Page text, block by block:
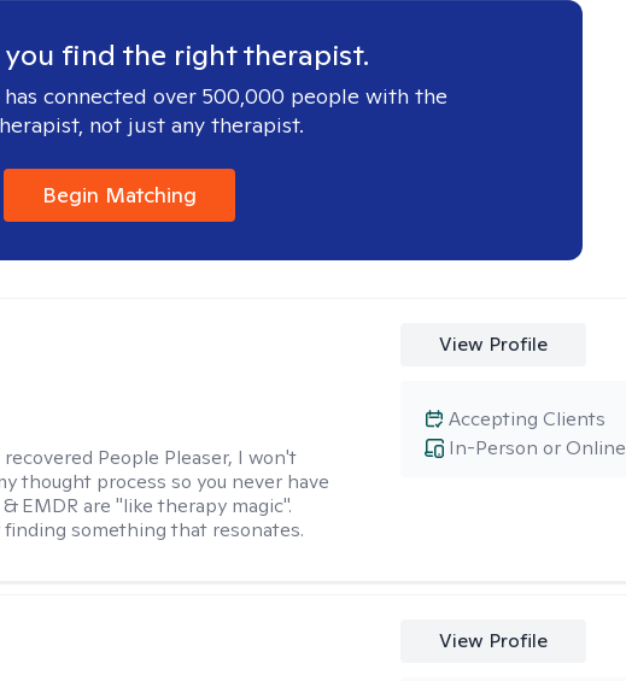
you find the right therapist.
connected over 500,000 people with the
not just any therapist.
Begin Matching
recovered People Pleaser, I won't
thought process so you never have
EMDR are "like therapy magic".
something that resonates.
View Profile
In-Person or Online
Accepting Clients
View Profile